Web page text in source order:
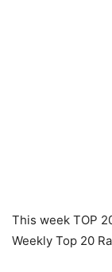
This week TOP
Weekly Top 20